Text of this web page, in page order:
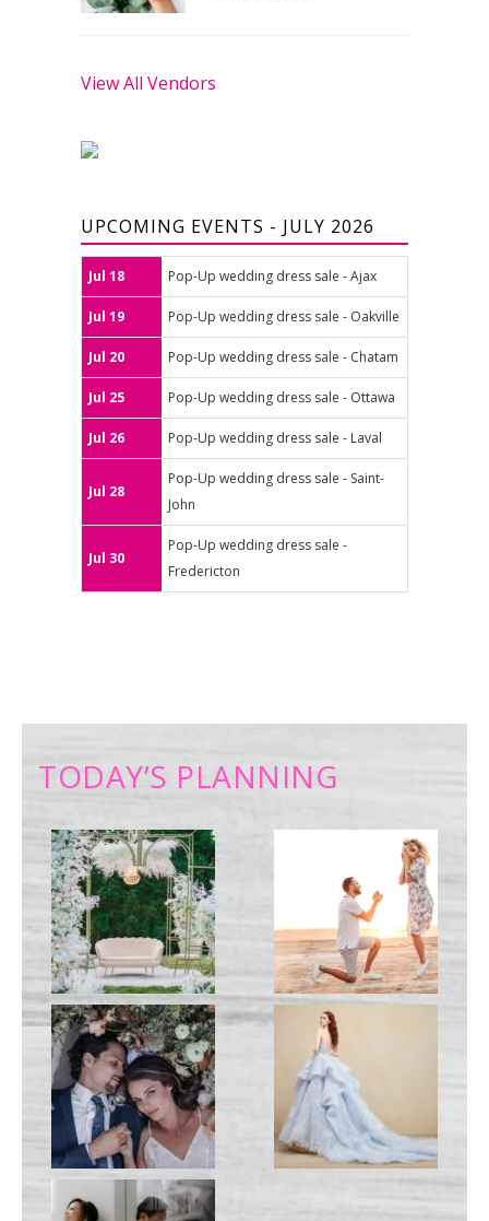
View All Vendors
UPCOMING EVENTS - JULY 2026
Jul 18 Pop-Up wedding dress sale - Ajax
Jul 19 Pop-Up wedding dress sale - Oakville
Jul 20 Pop-Up wedding dress sale - Chatam
Jul 25 Pop-Up wedding dress sale - Ottawa
Jul 26 Pop-Up wedding dress sale - Laval
Jul 28
Pop-Up wedding dress sale - Saint-
John
Jul 30
Pop-Up wedding dress sale -
Fredericton
TODAY’S PLANNING